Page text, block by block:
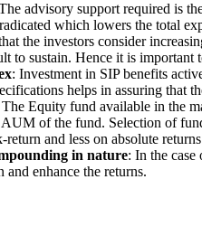
advisory support required is
which lowers the total
the investors consider
to sustain. Hence it is
: Investment in SIP benefits
helps in assuring that
The Equity fund available in the
of the fund. Selection of
and less on absolute
in nature: In the
enhance the returns.